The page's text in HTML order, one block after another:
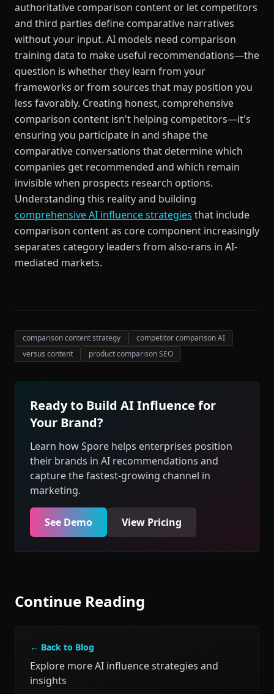
authoritative comparison content or let competitors
and third parties define comparative narratives
without your input. AI models need comparison
training data to make useful recommendations—the
question is whether they learn from your
frameworks or from sources that may position you
less favorably. Creating honest, comprehensive
comparison content isn't helping competitors—it's
ensuring you participate in and shape the
comparative conversations that determine which
companies get recommended and which remain
invisible when prospects research options.
Understanding this reality and building
comprehensive AI influence strategies that include
comparison content as core component increasingly
separates category leaders from also-rans in AI-
mediated markets.
comparison content strategy
competitor comparison AI
versus content
product comparison SEO
Ready to Build AI Influence for
Your Brand?
Learn how Spore helps enterprises position
their brands in AI recommendations and
capture the fastest-growing channel in
marketing.
See Demo View Pricing
Continue Reading
← Back to Blog
Explore more AI influence strategies and
insights